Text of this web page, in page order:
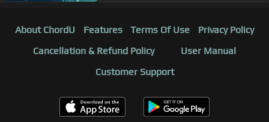
About ChordU Features Terms Of Use
Privacy Policy
Cancellation & Refund Policy
User Manual
Customer Support